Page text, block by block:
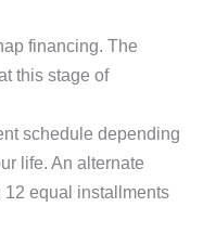
financing. The
this stage of
schedule depending
life. An alternate
12 equal installments